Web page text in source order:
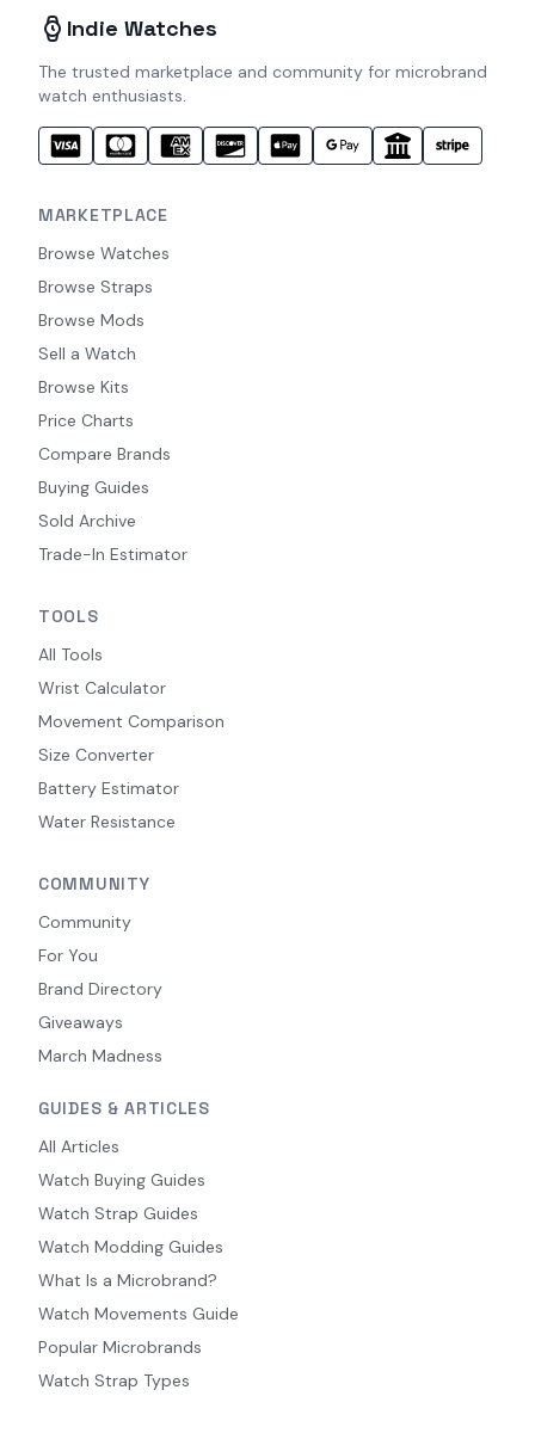
Indie Watches
The trusted marketplace and community for microbrand
watch enthusiasts.
MARKETPLACE
Browse Watches
Browse Straps
Browse Mods
Sell a Watch
Browse Kits
Price Charts
Compare Brands
Buying Guides
Sold Archive
Trade-In Estimator
TOOLS
All Tools
Wrist Calculator
Movement Comparison
Size Converter
Battery Estimator
Water Resistance
COMMUNITY
Community
For You
Brand Directory
Giveaways
March Madness
GUIDES & ARTICLES
All Articles
Watch Buying Guides
Watch Strap Guides
Watch Modding Guides
What Is a Microbrand?
Watch Movements Guide
Popular Microbrands
Watch Strap Types